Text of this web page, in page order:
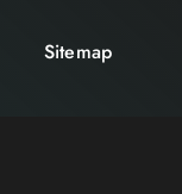
Sitemap